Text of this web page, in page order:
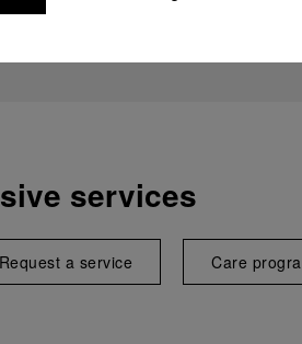
services
Request a service Care